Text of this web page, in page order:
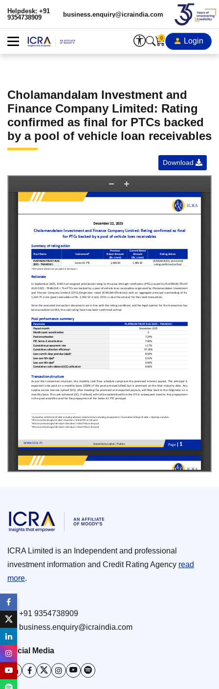
Helpdesk: +91
9354738909
business.enquiry@icraindia.com
0 Login
Cholamandalam Investment and
Finance Company Limited: Rating
confirmed as final for PTCs backed
by a pool of vehicle loan receivables
Download
ICRA Limited is an Independent and professional
investment information and Credit Rating Agency read
more.
+91 9354738909
business.enquiry@icraindia.com
Social Media